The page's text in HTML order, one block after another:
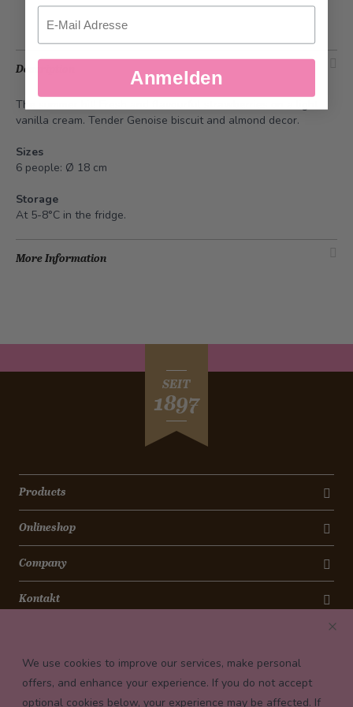
Description
The summer hit! Fresh and flavourful strawberries on a light
vanilla cream. Tender Genoise biscuit and almond decor.
Sizes
6 people: Ø 18 cm
Storage
At 5-8°C in the fridge.
More Information
SEIT
1897
Products
Onlineshop
Company
Kontakt
Payment conditions
We use cookies to improve our services, make personal
offers, and enhance your experience. If you do not accept
optional cookies below, your experience may be affected. If
Anmelden